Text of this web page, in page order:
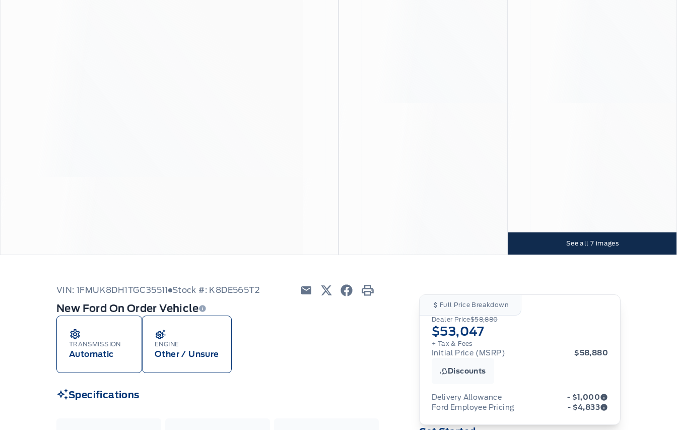
See all 7 images
VIN: 1FMUK8DH1TGC35511 Stock #: K8DE565T2
New Ford On Order Vehicle
TRANSMISSION
Automatic
ENGINE
Other / Unsure
Specifications
Full Price Breakdown
Dealer Price$58,880
$53,047
+ Tax& Fees
Initial Price (MSRP) $58,880
Discounts
Delivery Allowance - $1,000
Ford Employee Pricing - $4,833